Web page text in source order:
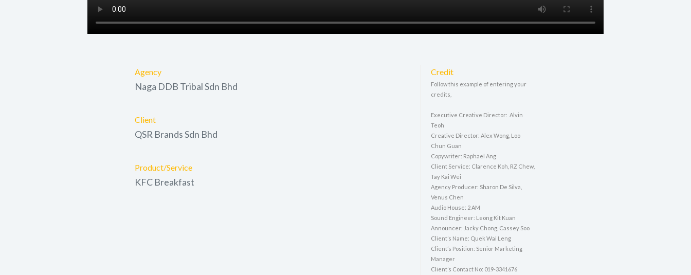
Agency
Naga DDB Tribal Sdn Bhd
Client
QSR Brands Sdn Bhd
Product/Service
KFC Breakfast
Credit
Follow this example of entering your
credits,
Executive Creative Director: Alvin
Teoh
Creative Director: Alex Wong, Loo
Chun Guan
Copywriter: Raphael Ang
Client Service: Clarence Koh, RZ Chew,
Tay Kai Wei
Agency Producer: Sharon De Silva,
Venus Chen
Audio House: 2 AM
Sound Engineer: Leong Kit Kuan
Announcer: Jacky Chong, Cassey Soo
Client’s Name: Quek Wai Leng
Client’s Position: Senior Marketing
Manager
Client’s Contact No: 019-3341676